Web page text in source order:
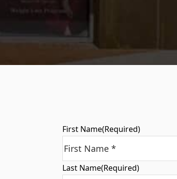
First Name(Required)
Last Name(Required)